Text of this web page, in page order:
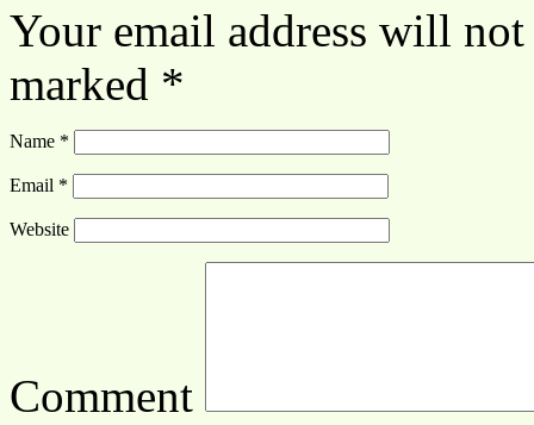
Your email address will
marked *
Name *
Email *
Website
Comment